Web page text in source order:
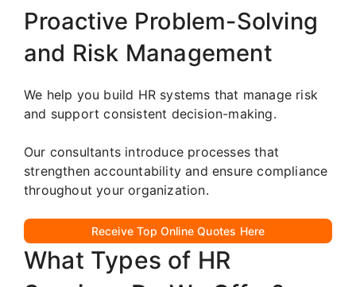
Proactive Problem-Solving
and Risk Management
We help you build HR systems that manage risk
and support consistent decision-making.
Our consultants introduce processes that
strengthen accountability and ensure compliance
throughout your organization.
Receive Top Online Quotes Here
What Types of HR